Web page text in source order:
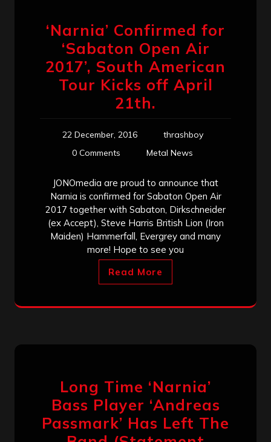
‘Narnia’ Confirmed for
‘Sabaton Open Air
2017’, South American
Tour Kicks off April
21th.
22 December, 2016
thrashboy
0 Comments
Metal News
JONOmedia are proud to announce that
Narnia is confirmed for Sabaton Open Air
2017 together with Sabaton, Dirkschneider
(ex Accept), Steve Harris British Lion (Iron
Maiden) Hammerfall, Evergrey and many
more! Hope to see you
Read More
Long Time ‘Narnia’
Bass Player ‘Andreas
Passmark’ Has Left The